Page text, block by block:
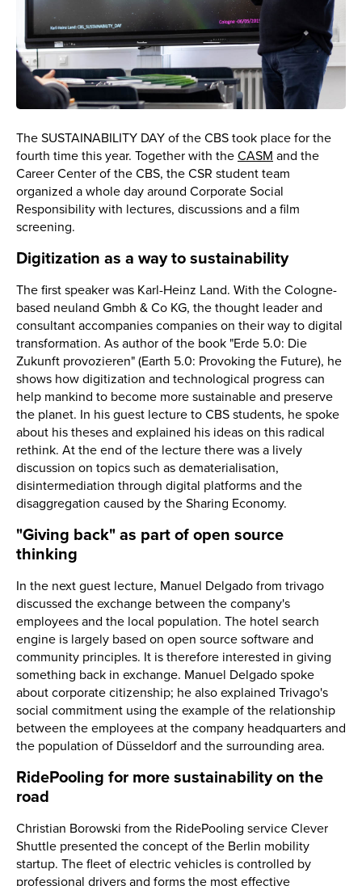
The SUSTAINABILITY DAY of the CBS took place for the
fourth time this year. Together with the CASM and the
Career Center of the CBS, the CSR student team
organized a whole day around Corporate Social
Responsibility with lectures, discussions and a film
screening.
Digitization as a way to sustainability
The first speaker was Karl-Heinz Land. With the Cologne-
based neuland Gmbh & Co KG, the thought leader and
consultant accompanies companies on their way to digital
transformation. As author of the book "Erde 5.0: Die
Zukunft provozieren" (Earth 5.0: Provoking the Future), he
shows how digitization and technological progress can
help mankind to become more sustainable and preserve
the planet. In his guest lecture to CBS students, he spoke
about his theses and explained his ideas on this radical
rethink. At the end of the lecture there was a lively
discussion on topics such as dematerialisation,
disintermediation through digital platforms and the
disaggregation caused by the Sharing Economy.
"Giving back" as part of open source
thinking
In the next guest lecture, Manuel Delgado from trivago
discussed the exchange between the company's
employees and the local population. The hotel search
engine is largely based on open source software and
community principles. It is therefore interested in giving
something back in exchange. Manuel Delgado spoke
about corporate citizenship; he also explained Trivago's
social commitment using the example of the relationship
between the employees at the company headquarters and
the population of Düsseldorf and the surrounding area.
RidePooling for more sustainability on the
road
Christian Borowski from the RidePooling service Clever
Shuttle presented the concept of the Berlin mobility
startup. The fleet of electric vehicles is controlled by
professional drivers and forms the most effective